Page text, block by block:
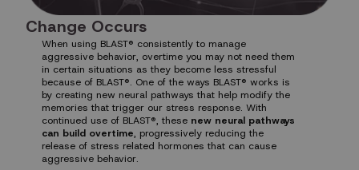
Change Occurs
When using BLAST® consistently to manage
aggressive behavior, overtime you may not need them
in certain situations as they become less stressful
because of BLAST®. One of the ways BLAST® works is
by creating new neural pathways that help modify the
memories that trigger our stress response. With
continued use of BLAST®, these new neural pathways
can build overtime, progressively reducing the
release of stress related hormones that can cause
aggressive behavior.